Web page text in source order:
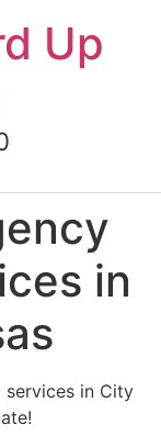
Up
in
in City